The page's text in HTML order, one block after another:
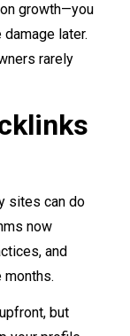
growth—you
later.
rarely
sites can do
now
and
months.
but